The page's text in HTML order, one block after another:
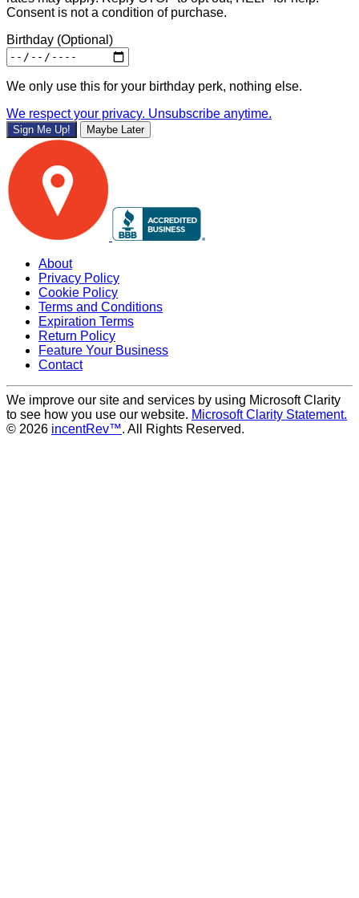
Consent is not a condition of purchase.
Birthday (Optional)
We only use this for your birthday perk, nothing else.
We respect your privacy. Unsubscribe anytime.
Sign Me Up! Maybe Later
About
Privacy Policy
Cookie Policy
Terms and Conditions
Expiration Terms
Return Policy
Feature Your Business
Contact
We improve our site and services by using Microsoft Clarity
to see how you use our website. Microsoft Clarity Statement.
© 2026 incentRev™. All Rights Reserved.